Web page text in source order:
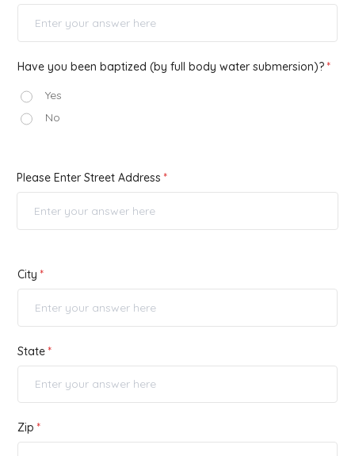
Have you been baptized (by full body water submersion)?
Yes
No
Please Enter Street Address
City
State
Zip